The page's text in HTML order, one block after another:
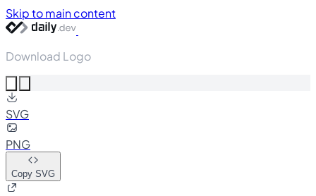
Skip to main content
Download Logo
SVG
PNG
Copy SVG